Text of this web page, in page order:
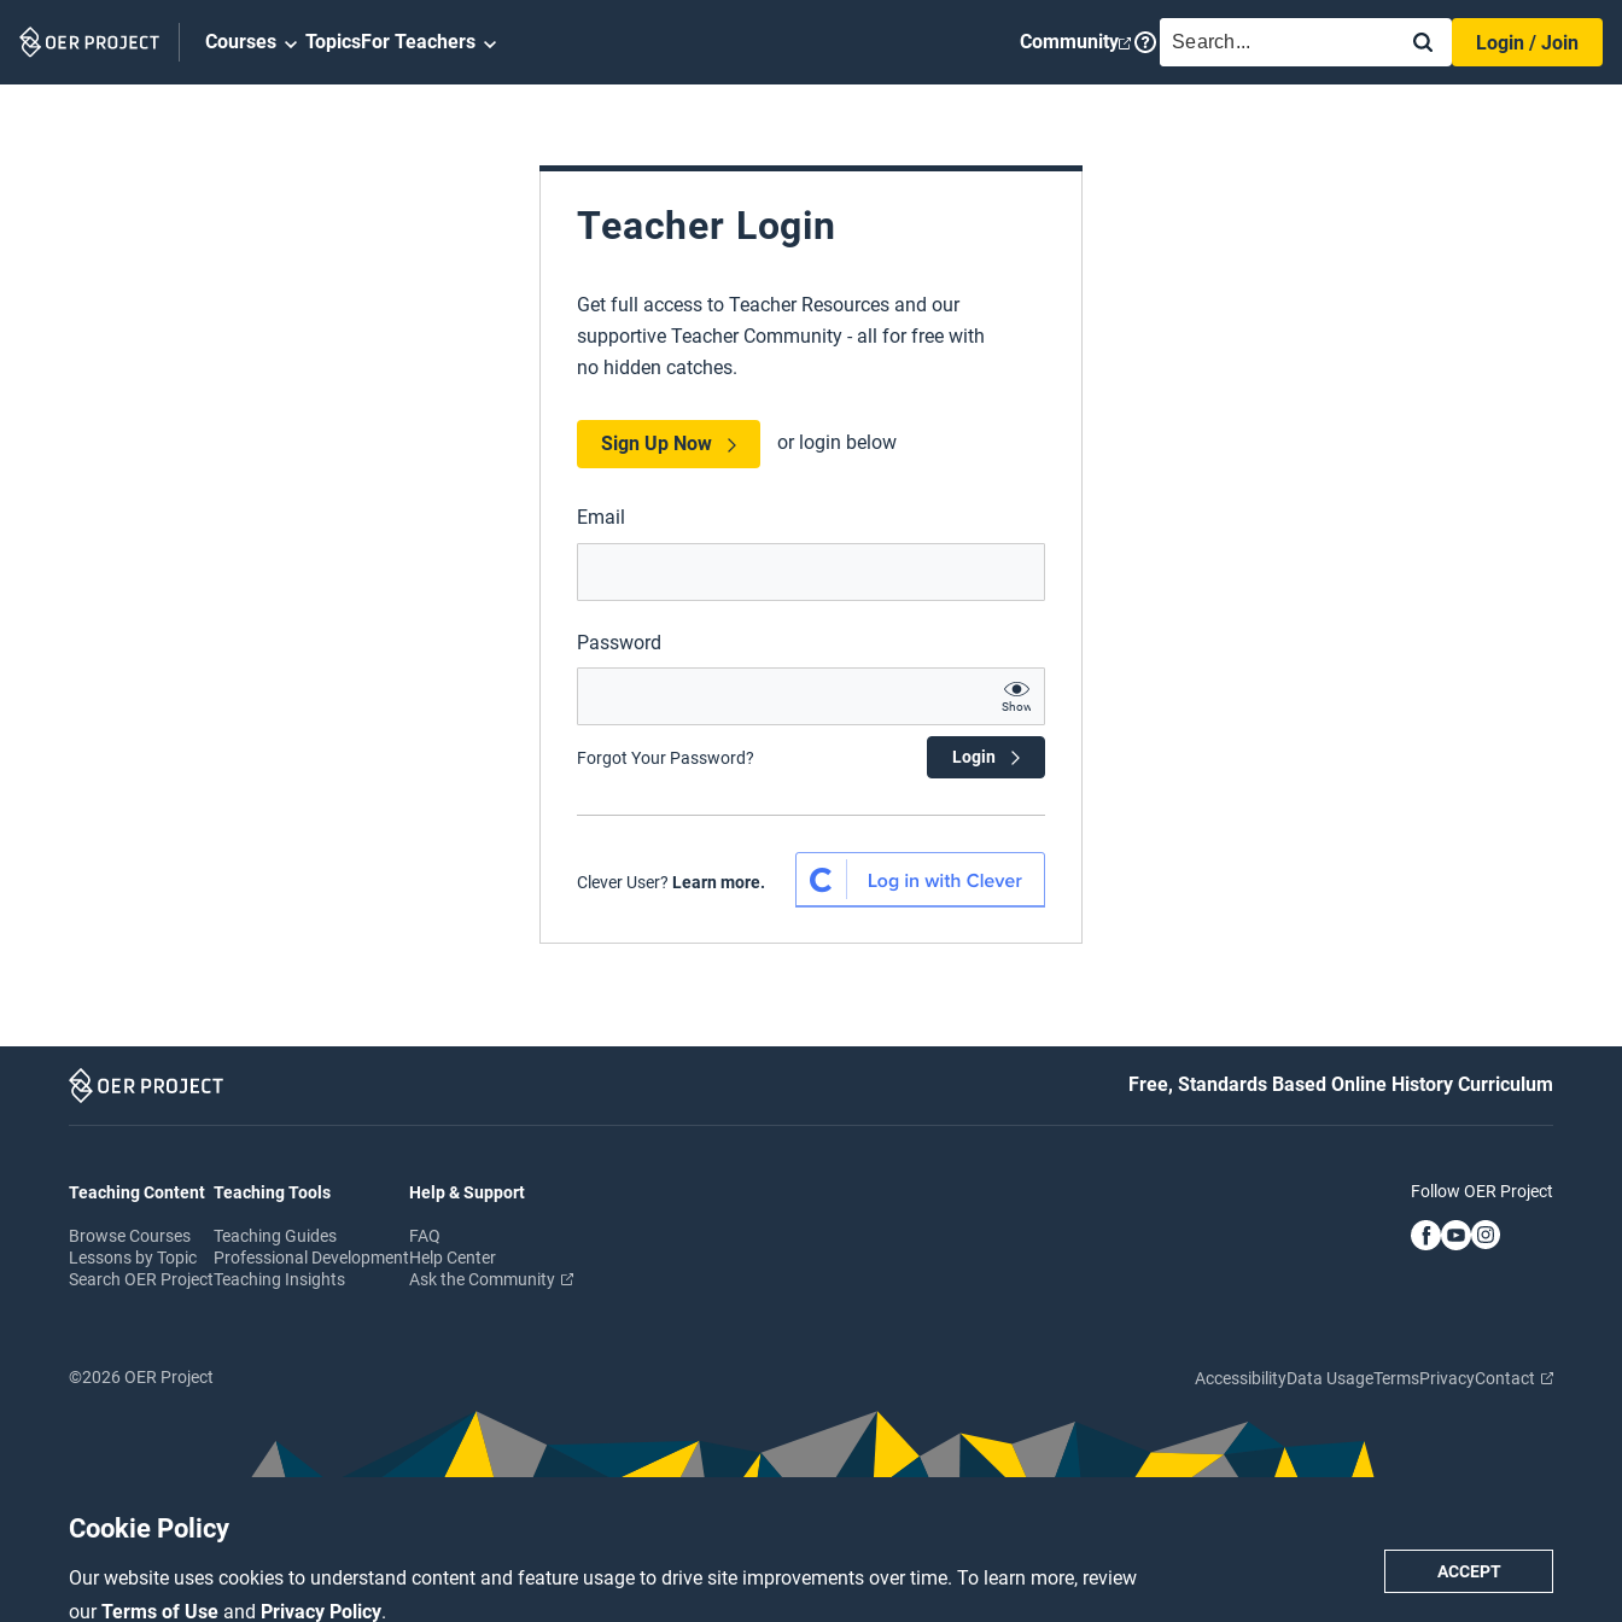
Cookie Policy
Our website uses cookies to understand content and feature usage to drive site improvements over time. To learn more, review
ourTerms of Use and Privacy Policy.
ACCEPT
Navigation
Courses TopicsFor Teachers Community SEARCH
Login / Join
Teacher Login
Get full access to Teacher Resources and our
supportive Teacher Community - all for free with
no hidden catches.
Sign Up Now or login below
Email
Password
Show
Forgot Your Password? Login
Clever User? Learn more.
Free, Standards Based Online History Curriculum
Teaching Content
Browse Courses
Lessons by Topic
Search OER Project
Teaching Tools
Teaching Guides
Professional Development
Teaching Insights
Help & Support
FAQ
Help Center
Ask the Community
Follow OER Project
©2026 OER Project AccessibilityData UsageTermsPrivacyContact